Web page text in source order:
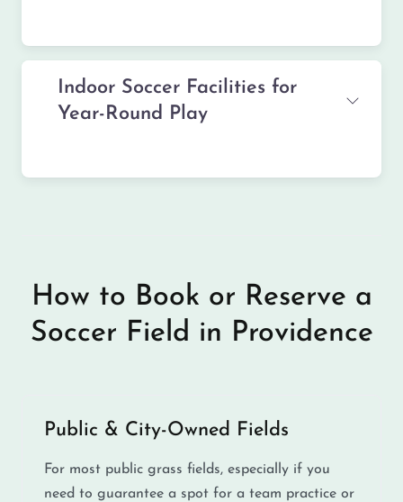
Indoor Soccer Facilities for
Year-Round Play
How to Book or Reserve a
Soccer Field in Providence
Public & City-Owned Fields
For most public grass fields, especially if you
need to guarantee a spot for a team practice or